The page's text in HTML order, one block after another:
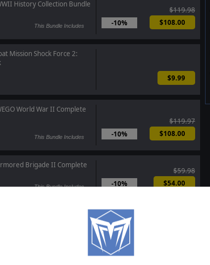
History Collection Bundle
This Bundle Includes -10%
$119.98
$108.00
Mission Shock Force 2:
$9.99
World War II Complete
This Bundle Includes -10%
$119.97
$108.00
Brigade II Complete
This Bundle Includes -10%
$59.98
$54.00
-10%